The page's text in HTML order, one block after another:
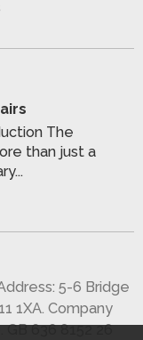
The
than just a
5-6 Bridge
1XA. Company
GB 636 8152 26